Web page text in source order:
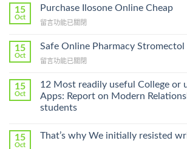
To
Lamisil
A
Prescription〉
15
Oct
Purchase Ilosone Online Cheap
在
Ilosone
Cheap〉
留言功能已關閉
15
Oct
Safe Online Pharmacy Stromectol
在
Online
Pharmacy
Stromectol〉
中
留言功能已關閉
15
Oct
12 Most readily useful College or
Apps: Report on Modern
students
15
Oct
That’s why We initially resisted